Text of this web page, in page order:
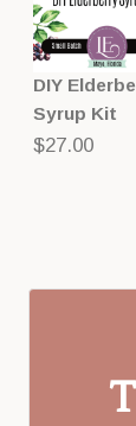
DIY
Syrup Kit
$27.00